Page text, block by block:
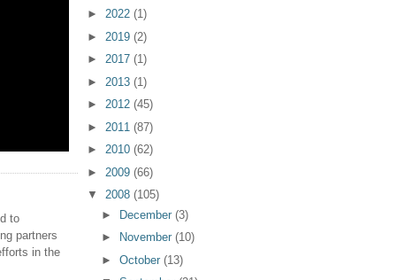
to
partners
in the
► 2022 (1)
► 2019 (2)
► 2017 (1)
► 2013 (1)
► 2012 (45)
► 2011 (87)
► 2010 (62)
► 2009 (66)
▼ 2008 (105)
► December (3)
►
November (10)
► October (13)